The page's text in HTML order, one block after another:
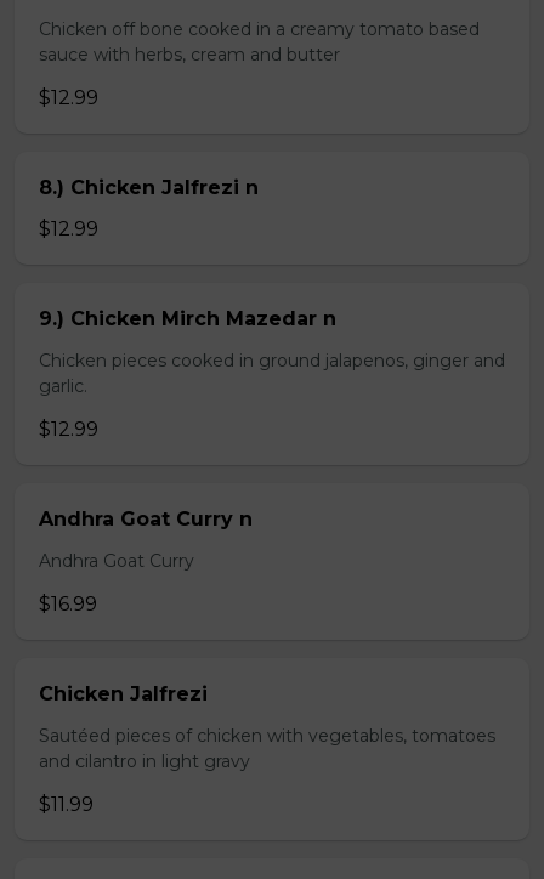
Chicken off bone cooked in a creamy tomato based
sauce with herbs, cream and butter
$12.99
8.) Chicken Jalfrezi n
$12.99
9.) Chicken Mirch Mazedar n
Chicken pieces cooked in ground jalapenos, ginger and
garlic.
$12.99
Andhra Goat Curry n
Andhra Goat Curry
$16.99
Chicken Jalfrezi
Sautéed pieces of chicken with vegetables, tomatoes
and cilantro in light gravy
$11.99